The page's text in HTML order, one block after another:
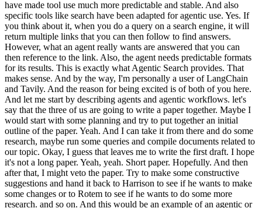
have made tool use much more predictable and stable. And also
specific tools like search have been adapted for agentic use. Yes. If
you think about it, when you do a query on a search engine, it will
return multiple links that you can then follow to find answers.
However, what an agent really wants are answered that you can
then reference to the link. Also, the agent needs predictable formats
for its results. This is exactly what Agentic Search provides. That
makes sense. And by the way, I'm personally a user of LangChain
and Tavily. And the reason for being excited is of both of you here.
And let me start by describing agents and agentic workflows. let's
say that the three of us are going to write a paper together. Maybe I
would start with some planning and try to put together an initial
outline of the paper. Yeah. And I can take it from there and do some
research, maybe run some queries and compile documents related to
our topic. Okay, I guess that leaves me to write the first draft. I hope
it's not a long paper. Yeah, yeah. Short paper. Hopefully. And then
after that, I might veto the paper. Try to make some constructive
suggestions and hand it back to Harrison to see if he wants to make
some changes or to Rotem to see if he wants to do some more
research. and so on. And this would be an example of an agentic or